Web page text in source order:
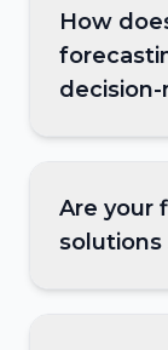
How
Are your
solutions